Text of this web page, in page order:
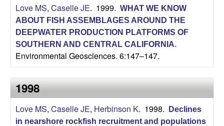
B
a
r
b
a
Love MS, Caselle JE. 1999. WHAT WE KNOW
ABOUT FISH ASSEMBLAGES AROUND THE
DEEPWATER PRODUCTION PLATFORMS OF
SOUTHERN AND CENTRAL CALIFORNIA.
Environmental Geosciences. 6:147–147.
1998
Love MS, Caselle JE, Herbinson K. 1998.
Declines
in nearshore rockfish recruitment and populations